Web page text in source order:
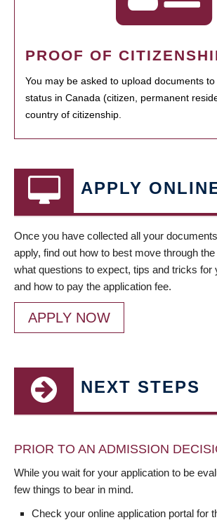
PROOF OF
You may be asked to upload documents
status in Canada (citizen, permanent
country of citizenship.
APPLY
Once you have collected all your
apply, find out how to best move through
what questions to expect, tips and tricks for
and how to pay the application fee.
APPLY NOW
NEXT STEPS
PRIOR TO AN ADMISSION
While you wait for your application to be
few things to bear in mind.
Check your online application portal for